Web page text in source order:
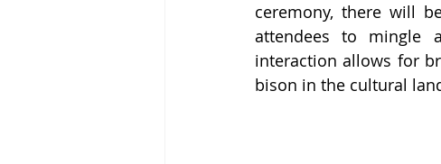
ceremony, there will
attendees to mingle
interaction allows for
bison in the cultural